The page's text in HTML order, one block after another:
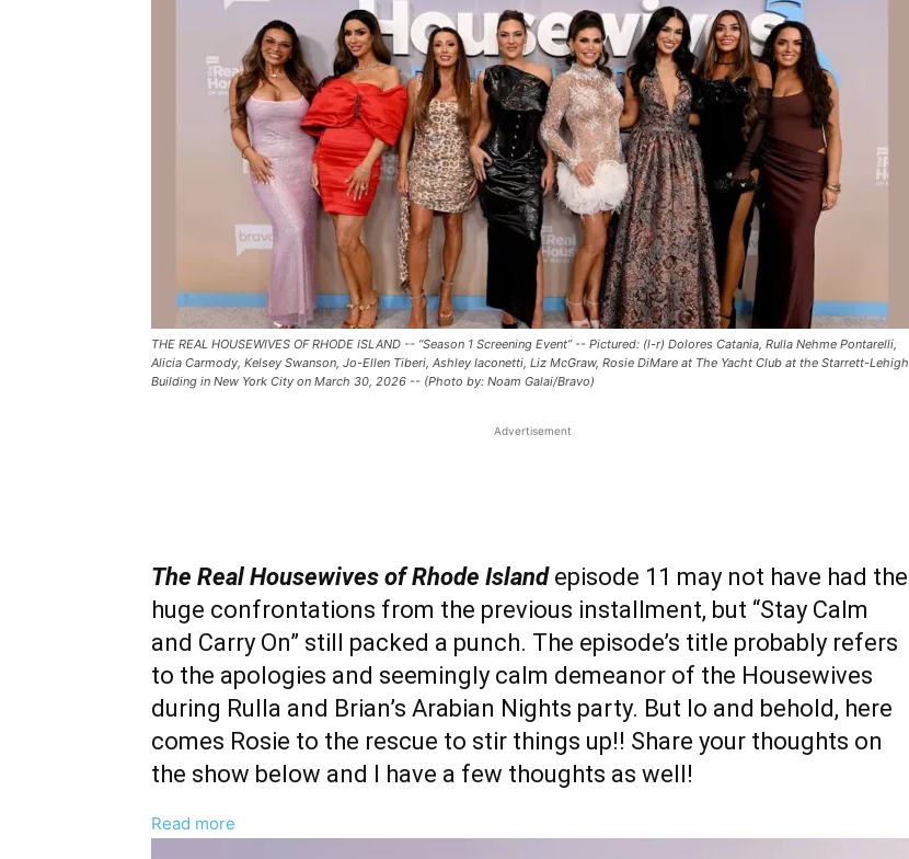
THE REAL HOUSEWIVES OF RHODE ISLAND -- “Season 1 Screening Event” -- Pictured: (l-r) Dolores Catania, Rulla Nehme Pontarelli,
Alicia Carmody, Kelsey Swanson, Jo-Ellen Tiberi, Ashley Iaconetti, Liz McGraw, Rosie DiMare at The Yacht Club at the Starrett-Lehigh
Building in New York City on March 30, 2026 -- (Photo by: Noam Galai/Bravo)
Advertisement
The Real Housewives of Rhode Island episode 11 may not have had the
huge confrontations from the previous installment, but “Stay Calm
and Carry On” still packed a punch. The episode’s title probably refers
to the apologies and seemingly calm demeanor of the Housewives
during Rulla and Brian’s Arabian Nights party. But lo and behold, here
comes Rosie to the rescue to stir things up!! Share your thoughts on
the show below and I have a few thoughts as well!
Read more